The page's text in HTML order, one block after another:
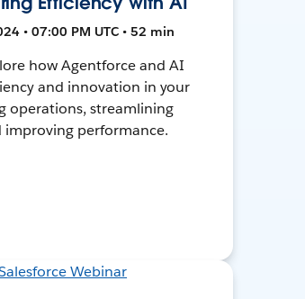
• 07:00 PM UTC • 52 min
how Agentforce and AI
and innovation in your
operations, streamlining
improving performance.